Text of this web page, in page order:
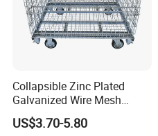
Collapsible Zinc Plated
Galvanized Wire Mesh
Storage Cage/Wire Mesh
Container
US$3.70-5.80